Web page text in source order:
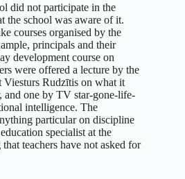
did not participate in the
the school was aware of it.
courses organised by the
principals and their
development course on
were offered a lecture by the
Viesturs Rudzītis on what it
and one by TV star-gone-life-
intelligence. The
particular on discipline
specialist at the
teachers have not asked for